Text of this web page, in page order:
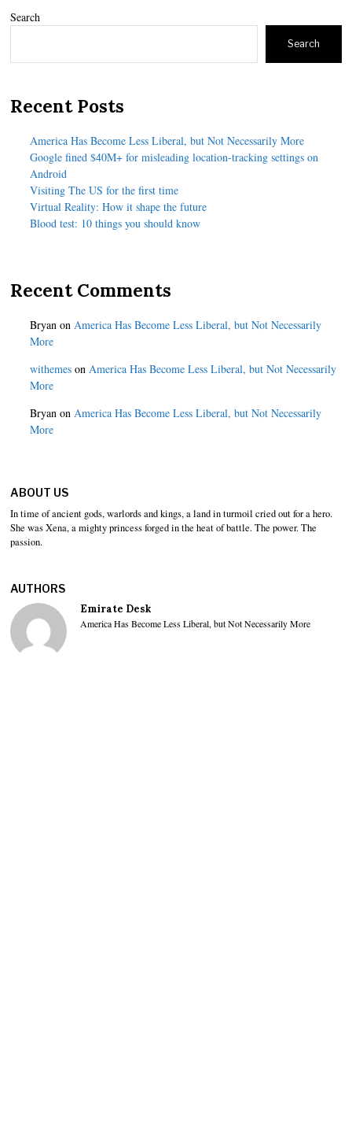
Search
Search
Recent Posts
America Has Become Less Liberal, but Not Necessarily More
Google fined $40M+ for misleading location-tracking settings on
Android
Visiting The US for the first time
Virtual Reality: How it shape the future
Blood test: 10 things you should know
Recent Comments
Bryanon America Has Become Less Liberal, but Not Necessarily
More
withemeson America Has Become Less Liberal, but Not Necessarily
More
Bryanon America Has Become Less Liberal, but Not Necessarily
More
ABOUT US
In time of ancient gods, warlords and kings, a land in turmoil cried out for a hero.
She was Xena, a mighty princess forged in the heat of battle. The power. The
passion.
AUTHORS
Emirate Desk
America Has Become Less Liberal, but Not Necessarily More